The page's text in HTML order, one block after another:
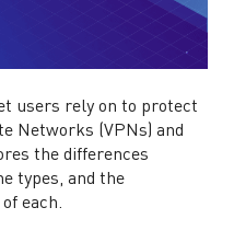
users rely on to protect
Networks (VPNs) and
the differences
types, and the
each.